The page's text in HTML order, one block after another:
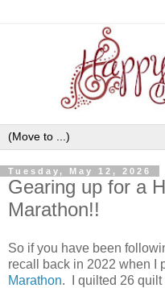
Tuesday, May 12, 2026
Gearing up for a
Marathon!!
So if you have been
recall back in 2022 when I
Marathon. I quilted 26 quilt